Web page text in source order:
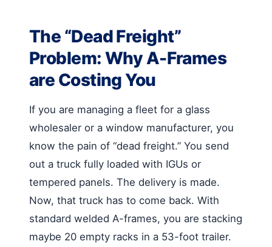
The “Dead Freight”
Problem: Why A-Frames
are Costing You
If you are managing a fleet for a glass
wholesaler or a window manufacturer, you
know the pain of “dead freight.” You send
out a truck fully loaded with IGUs or
tempered panels. The delivery is made.
Now, that truck has to come back. With
standard welded A-frames, you are stacking
maybe 20 empty racks in a 53-foot trailer.